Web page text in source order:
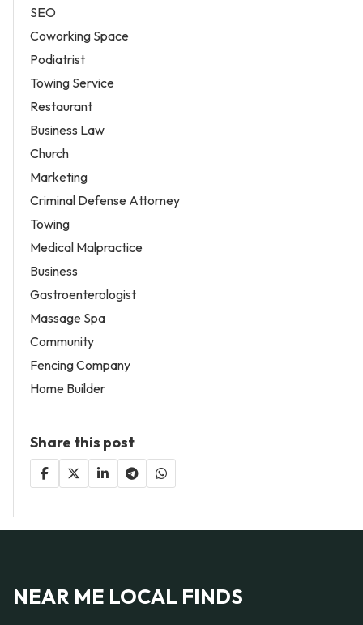
SEO
Coworking Space
Podiatrist
Towing Service
Restaurant
Business Law
Church
Marketing
Criminal Defense Attorney
Towing
Medical Malpractice
Business
Gastroenterologist
Massage Spa
Community
Fencing Company
Home Builder
Share this post
NEAR ME LOCAL FINDS